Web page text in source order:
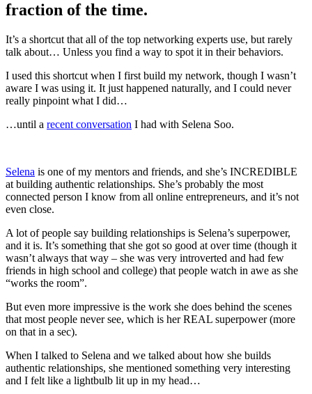
fraction of the time.
It’s a shortcut that all of the top networking experts use, but rarely
talk about… Unless you find a way to spot it in their behaviors.
I used this shortcut when I first build my network, though I wasn’t
aware I was using it. It just happened naturally, and I could never
really pinpoint what I did…
…until a recent conversation I had with Selena Soo.
Selena is one of my mentors and friends, and she’s INCREDIBLE
at building authentic relationships. She’s probably the most
connected person I know from all online entrepreneurs, and it’s not
even close.
A lot of people say building relationships is Selena’s superpower,
and it is. It’s something that she got so good at over time (though it
wasn’t always that way – she was very introverted and had few
friends in high school and college) that people watch in awe as she
“works the room”.
But even more impressive is the work she does behind the scenes
that most people never see, which is her REAL superpower (more
on that in a sec).
When I talked to Selena and we talked about how she builds
authentic relationships, she mentioned something very interesting
and I felt like a lightbulb lit up in my head…